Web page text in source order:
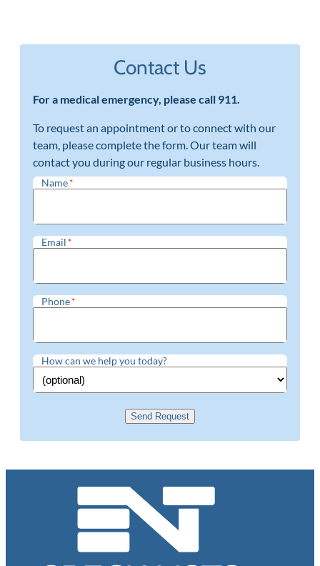
Contact Us
For a medical emergency, please call 911.
To request an appointment or to connect with our
team, please complete the form. Our team will
contact you during our regular business hours.
Name*
Email*
Phone*
How can we help you today?
Send Request